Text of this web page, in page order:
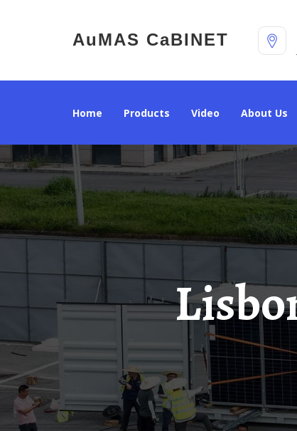
AuMAS CaBINET
Home Products Video About Us
Lisbon Energy Storage Power